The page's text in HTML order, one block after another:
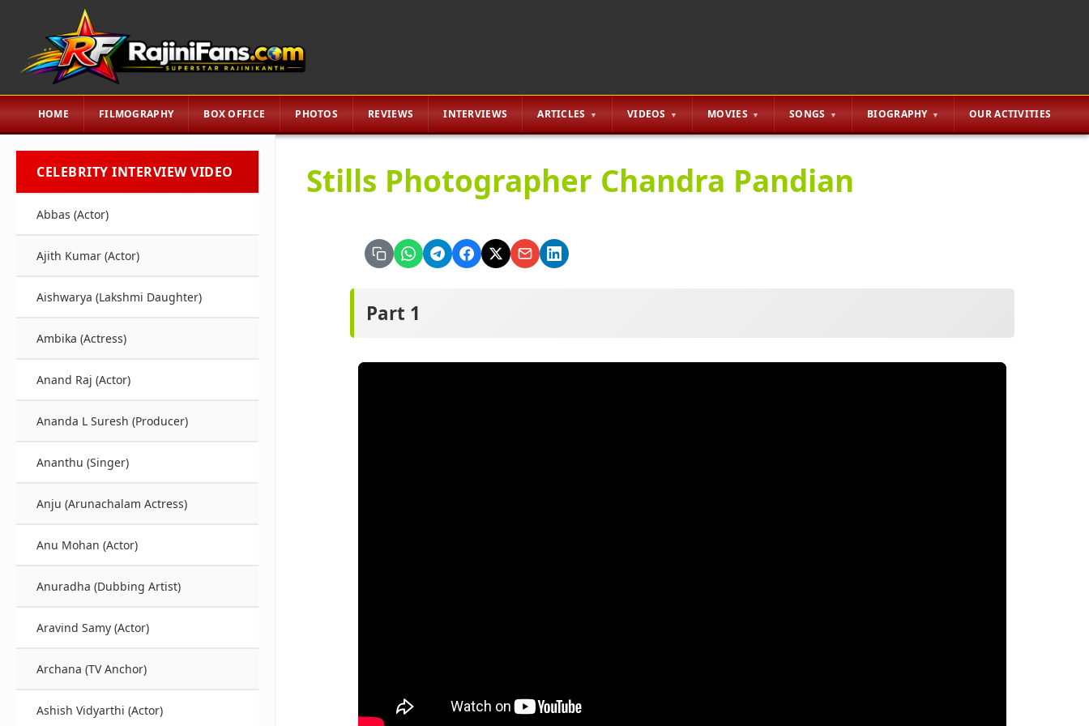
HOME FILMOGRAPHY BOX OFFICE PHOTOS REVIEWS INTERVIEWS ARTICLES VIDEOS MOVIES SONGS BIOGRAPHY OUR ACTIVITIES
CELEBRITY INTERVIEW VIDEO
Abbas (Actor)
Ajith Kumar (Actor)
Aishwarya (Lakshmi Daughter)
Ambika (Actress)
Anand Raj (Actor)
Ananda L Suresh (Producer)
Ananthu (Singer)
Anju (Arunachalam Actress)
Anu Mohan (Actor)
Anuradha (Dubbing Artist)
Aravind Samy (Actor)
Archana (TV Anchor)
Ashish Vidyarthi (Actor)
Stills Photographer Chandra Pandian
Part 1